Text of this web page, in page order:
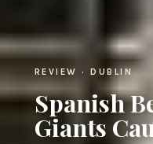
REVIEW · DUBLIN
Spanish
Giants